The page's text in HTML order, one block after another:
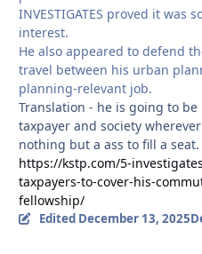
INVESTIGATES proved it was
interest.
He also appeared to defend
travel between his urban
planning-relevant job.
Translation - he is going to
taxpayer and society
nothing but a ass to fill a seat.
https://kstp.com/5-
taxpayers-to-cover-his-
fellowship/
Edited December 13, 2025